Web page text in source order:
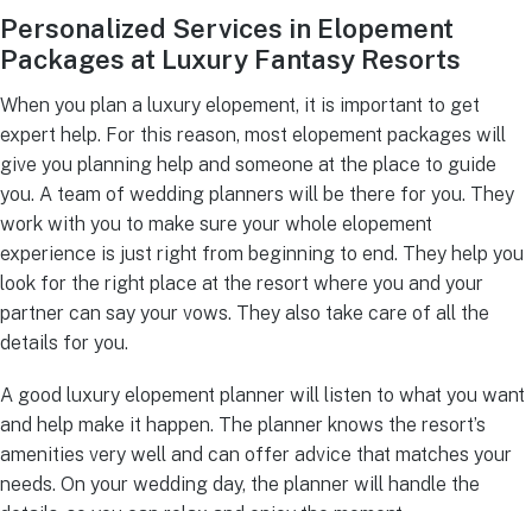
Personalized Services in Elopement
Packages at Luxury Fantasy Resorts
When you plan a luxury elopement, it is important to get
expert help. For this reason, most elopement packages will
give you planning help and someone at the place to guide
you. A team of wedding planners will be there for you. They
work with you to make sure your whole elopement
experience is just right from beginning to end. They help you
look for the right place at the resort where you and your
partner can say your vows. They also take care of all the
details for you.
A good luxury elopement planner will listen to what you want
and help make it happen. The planner knows the resort’s
amenities very well and can offer advice that matches your
needs. On your wedding day, the planner will handle the